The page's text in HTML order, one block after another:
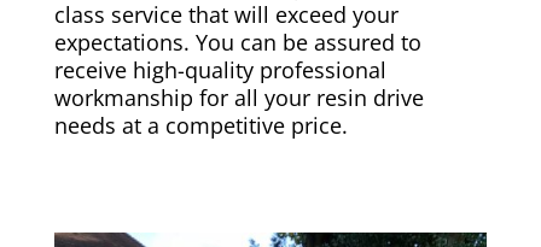
class service that will exceed your
expectations. You can be assured to
receive high-quality professional
workmanship for all your resin drive
needs at a competitive price.